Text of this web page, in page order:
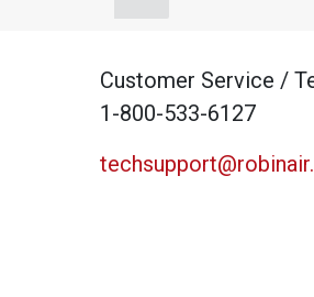
Customer Service /
1-800-533-6127